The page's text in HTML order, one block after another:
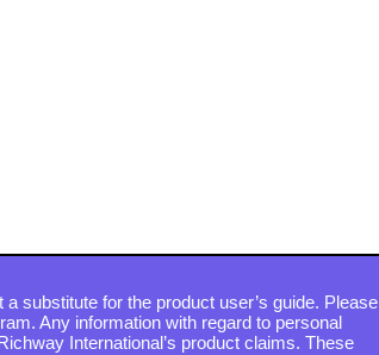
substitute for the product user’s guide. Please
Any information with regard to personal
International’s product claims. These